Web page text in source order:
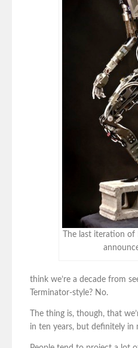
The last iteration
think we’re a decade from
Terminator-style? No.
The thing is, though, that
in ten years, but definitely in